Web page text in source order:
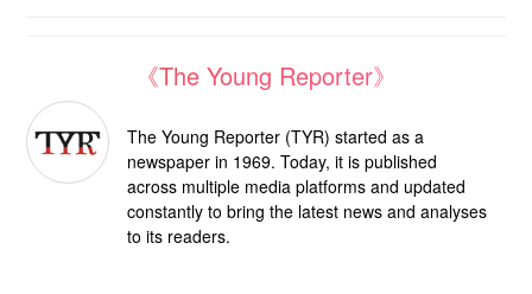
《The Young Reporter》
The Young Reporter (TYR) started as a
newspaper in 1969. Today, it is published
across multiple media platforms and updated
constantly to bring the latest news and analyses
to its readers.